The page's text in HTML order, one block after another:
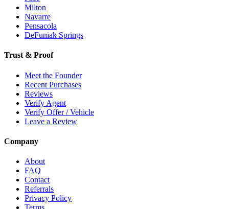
Milton
Navarre
Pensacola
DeFuniak Springs
Trust & Proof
Meet the Founder
Recent Purchases
Reviews
Verify Agent
Verify Offer / Vehicle
Leave a Review
Company
About
FAQ
Contact
Referrals
Privacy Policy